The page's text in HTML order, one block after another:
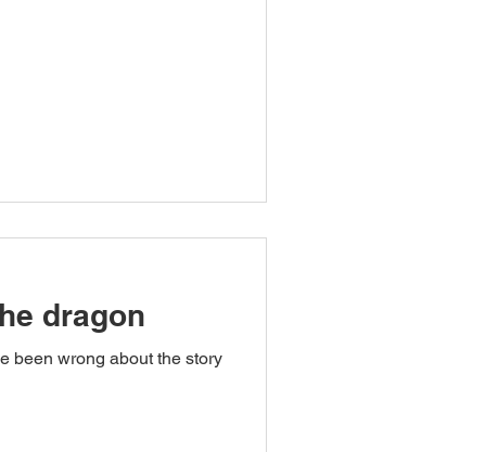
dragon
been wrong about the story